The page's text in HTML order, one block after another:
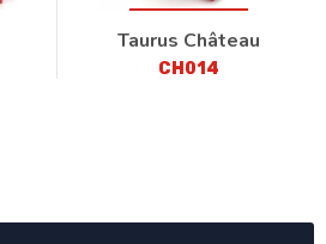
Taurus Château
CH014